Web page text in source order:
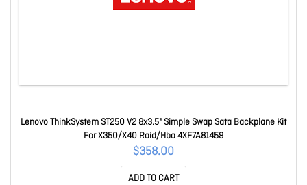
Lenovo ThinkSystem ST250 V2 8x3.5" Simple Swap Sata Backplane Kit
For X350/X40 Raid/Hba 4XF7A81459
$358.00
ADD TO CART